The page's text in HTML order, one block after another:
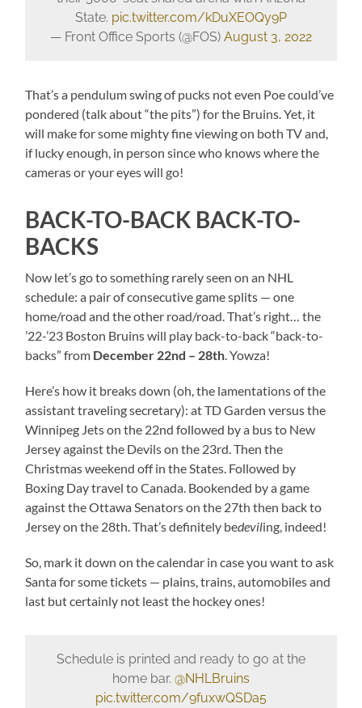
State. pic.twitter.com/kDuXEOQy9P
— Front Office Sports (@FOS) August 3, 2022
That’s a pendulum swing of pucks not even Poe could’ve
pondered (talk about “the pits”) for the Bruins. Yet, it
will make for some mighty fine viewing on both TV and,
if lucky enough, in person since who knows where the
cameras or your eyes will go!
BACK-TO-BACK BACK-TO-
BACKS
Now let’s go to something rarely seen on an NHL
schedule: a pair of consecutive game splits — one
home/road and the other road/road. That’s right… the
’22-’23 Boston Bruins will play back-to-back “back-to-
backs” from December 22nd – 28th. Yowza!
Here’s how it breaks down (oh, the lamentations of the
assistant traveling secretary): at TD Garden versus the
Winnipeg Jets on the 22nd followed by a bus to New
Jersey against the Devils on the 23rd. Then the
Christmas weekend off in the States. Followed by
Boxing Day travel to Canada. Bookended by a game
against the Ottawa Senators on the 27th then back to
Jersey on the 28th. That’s definitely bedeviling, indeed!
So, mark it down on the calendar in case you want to ask
Santa for some tickets — plains, trains, automobiles and
last but certainly not least the hockey ones!
Schedule is printed and ready to go at the
home bar. @NHLBruins
pic.twitter.com/9fuxwQSDa5